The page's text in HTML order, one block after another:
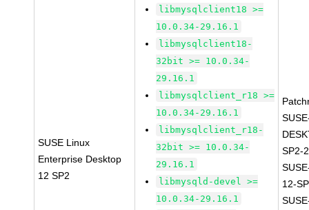
SUSE Linux
Enterprise Desktop
12 SP2
libmysqlclient18 >=
10.0.34-29.16.1
libmysqlclient18-
32bit >= 10.0.34-
29.16.1
libmysqlclient_r18 >=
10.0.34-29.16.1
libmysqlclient_r18-
32bit >= 10.0.34-
29.16.1
libmysqld-devel >=
10.0.34-29.16.1
SP2-
12-